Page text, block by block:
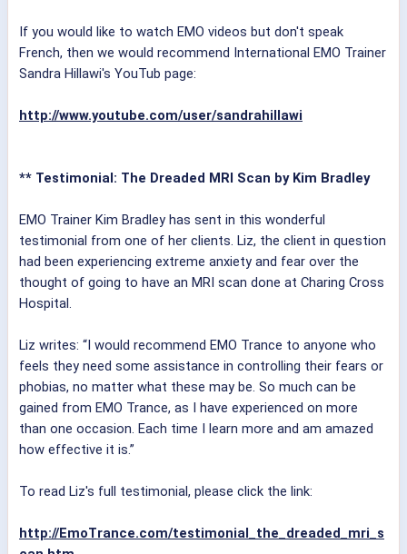
If you would like to watch EMO videos but don't speak
French, then we would recommend International EMO Trainer
Sandra Hillawi's YouTub page:
http://www.youtube.com/user/sandrahillawi
** Testimonial: The Dreaded MRI Scan by Kim Bradley
EMO Trainer Kim Bradley has sent in this wonderful
testimonial from one of her clients. Liz, the client in question
had been experiencing extreme anxiety and fear over the
thought of going to have an MRI scan done at Charing Cross
Hospital.
Liz writes: “I would recommend EMO Trance to anyone who
feels they need some assistance in controlling their fears or
phobias, no matter what these may be. So much can be
gained from EMO Trance, as I have experienced on more
than one occasion. Each time I learn more and am amazed
how effective it is.”
To read Liz's full testimonial, please click the link:
http://EmoTrance.com/testimonial_the_dreaded_mri_s